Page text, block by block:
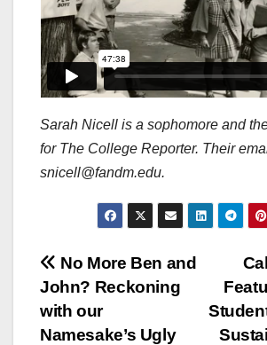
Sarah Nicell is a sophomore and
for The College Reporter. Their
snicell@fandm.edu.
Post
navigation
No More Ben and
John? Reckoning
with our
Namesake’s Ugly